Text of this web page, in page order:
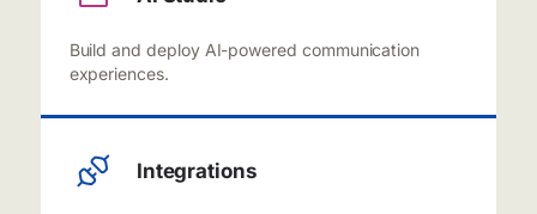
Build and deploy AI-powered communication
experiences.
Integrations